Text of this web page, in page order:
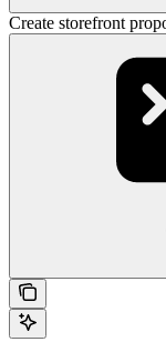
Create storefront